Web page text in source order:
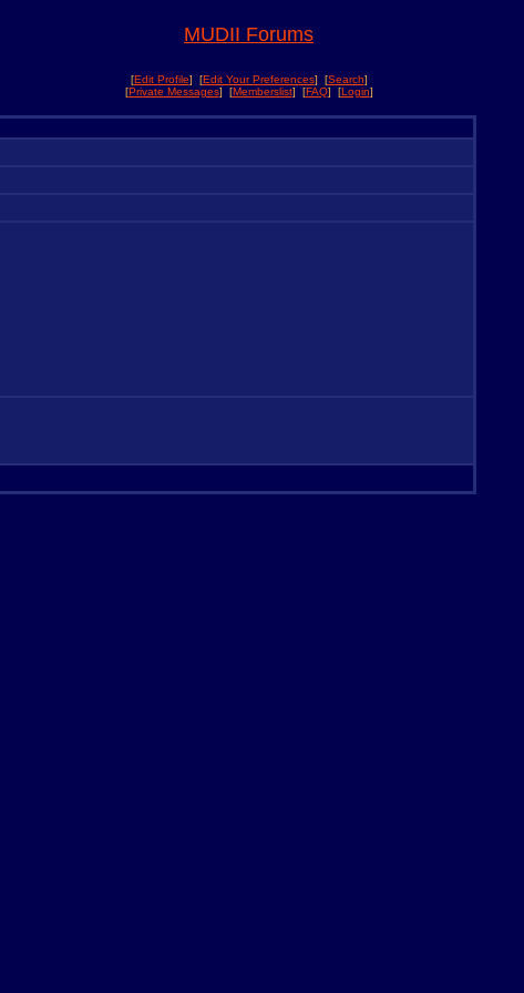
MUDII Forums
[Edit Profile] [Edit Your Preferences] [Search]
[Private Messages] [Memberslist] [FAQ] [Login]